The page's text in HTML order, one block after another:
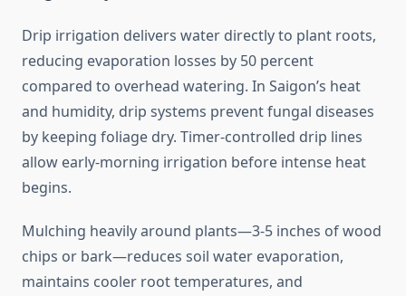
Drip irrigation delivers water directly to plant roots,
reducing evaporation losses by 50 percent
compared to overhead watering. In Saigon’s heat
and humidity, drip systems prevent fungal diseases
by keeping foliage dry. Timer-controlled drip lines
allow early-morning irrigation before intense heat
begins.
Mulching heavily around plants—3-5 inches of wood
chips or bark—reduces soil water evaporation,
maintains cooler root temperatures, and